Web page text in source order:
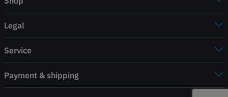
Legal
Service
Payment & shipping